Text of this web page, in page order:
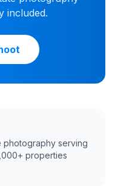
included.
photography serving
properties